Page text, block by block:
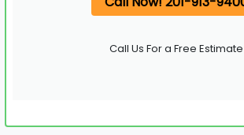
Call Us For a Free Estimate